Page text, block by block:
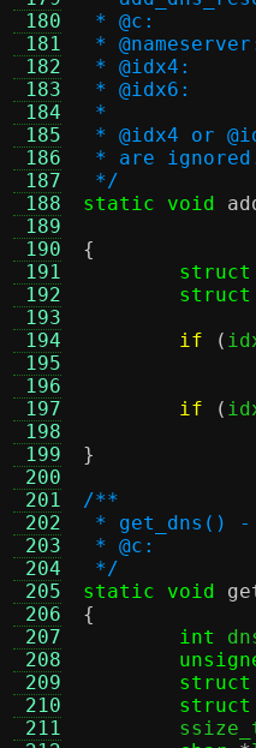
180
181
182
183
184
185
186
187
188
189
190
191
192
193
194
195
196
197
198
199
200
201
202
203
204
205
206
207
208
209
210
211
*
* @idx4 or
* are
*/
static void
{
struct
struct
if
(
if
(
}
/**
* get_dns() -
*/
static void
{
int
struct
struct